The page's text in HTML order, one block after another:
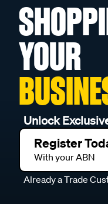
YOUR
Unlock
Register
With your ABN
Already a Trade